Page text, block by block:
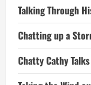
Talking Through
Chatting up a
Chatty Cathy